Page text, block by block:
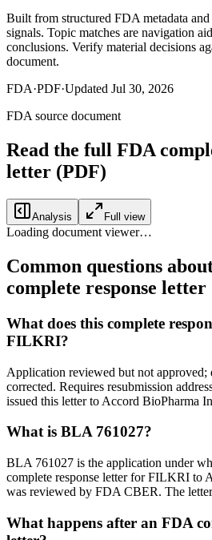
Built from structured FDA metadata
signals. Topic matches are navigation
conclusions. Verify material decisions
document.
FDA·PDF·Updated Jul 30, 2026
FDA source document
Read the full FDA
letter (PDF)
Analysis Full view
Loading document viewer…
Common questions
complete response letter
What does this complete
FILKRI?
Application reviewed but not approved;
corrected. Requires resubmission
issued this letter to Accord BioPharma
What is BLA 761027?
BLA 761027 is the application under
complete response letter for FILKRI to
was reviewed by FDA CBER. The
What happens after an FDA